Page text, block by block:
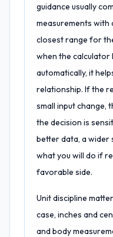
guidance usually
measurements with
closest range for
when the calculator
automatically, it
relationship. If the
small input change,
the decision is
better data, a wider
what you will do if
favorable side.
Unit discipline
case, inches and
and body